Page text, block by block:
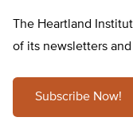
The Heartland
of its newsletters
Subscribe Now!